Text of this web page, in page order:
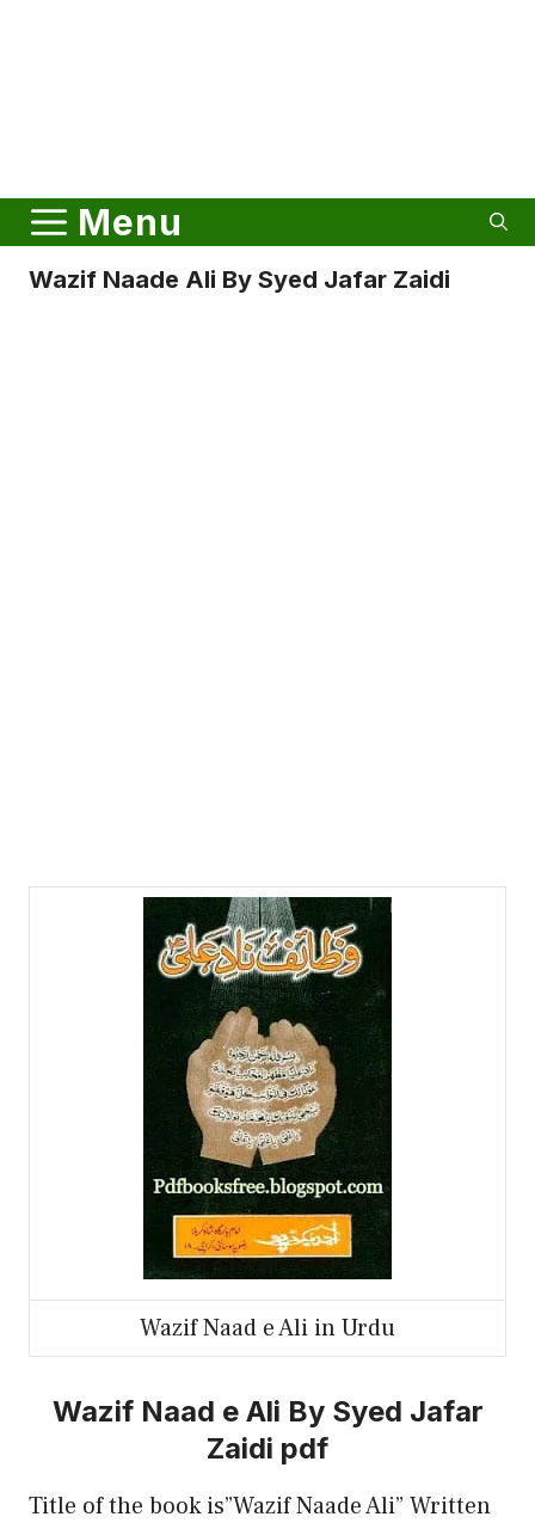
Menu
Wazif Naade Ali By Syed Jafar Zaidi
Wazif Naad e Ali in Urdu
Wazif Naad e Ali By Syed Jafar
Zaidi pdf
Title of the book is”Wazif Naade Ali” Written